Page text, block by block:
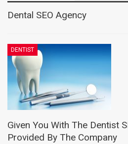
Dental SEO Agency
DENTIST
Given You With The Dentist
Provided By The Company